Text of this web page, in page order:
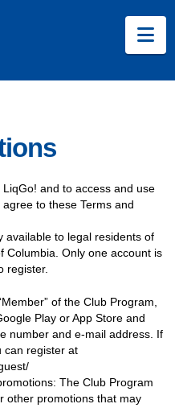
and to access and use
to these Terms and
available to legal residents of
Columbia. Only one account is
register.
of the Club Program,
Play or App Store and
number and e-mail address. If
can register at
The Club Program
other promotions that may